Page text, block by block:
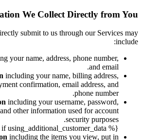
We Collect Directly from You
submit to us through our Services may
include:
your name, address, phone number,
and email.
including your name, billing address,
confirmation, email address, and
phone number.
including your username, password,
other information used for account
security purposes.
{% if using_additional_customer_data %}
including the items you view, put in